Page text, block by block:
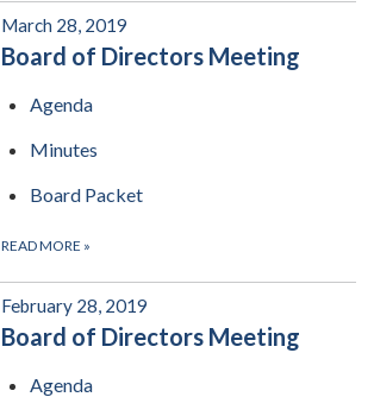
March 28, 2019
Board of Directors Meeting
Agenda
Minutes
Board Packet
READ MORE »
February 28, 2019
Board of Directors Meeting
Agenda